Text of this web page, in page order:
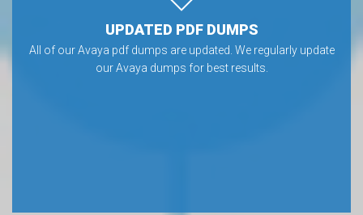
UPDATED PDF DUMPS
All of our Avaya pdf dumps are updated. We regularly update
our Avaya dumps for best results.